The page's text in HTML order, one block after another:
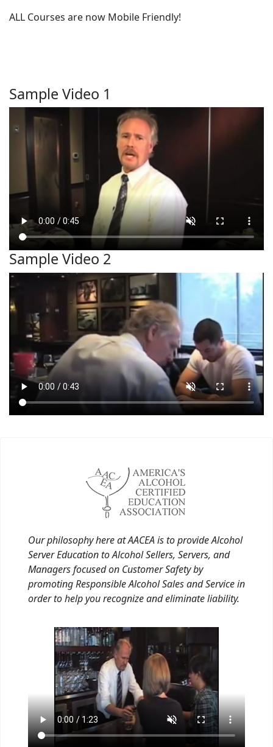
ALL Courses are now Mobile Friendly!
Sample Video 1
Sample Video 2
Our philosophy here at AACEA is to provide Alcohol
Server Education to Alcohol Sellers, Servers, and
Managers focused on Customer Safety by
promoting Responsible Alcohol Sales and Service in
order to help you recognize and eliminate liability.